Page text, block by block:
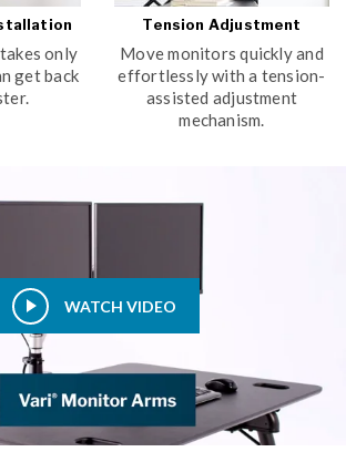
only
get back
Tension Adjustment
Move monitors quickly and
effortlessly with a tension-
assisted adjustment
mechanism.
WATCH VIDEO